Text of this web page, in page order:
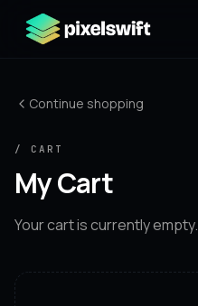
Continue shopping
/ CART
My Cart
Your cart is currently empty.